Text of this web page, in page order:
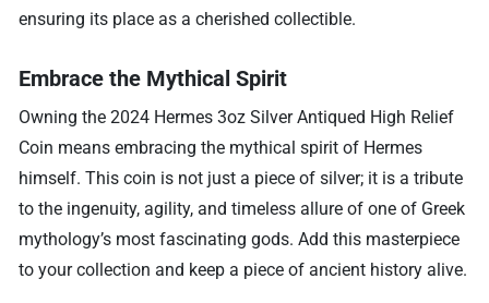
ensuring its place as a cherished collectible.
Embrace the Mythical Spirit
Owning the 2024 Hermes 3oz Silver Antiqued High Relief
Coin means embracing the mythical spirit of Hermes
himself. This coin is not just a piece of silver; it is a tribute
to the ingenuity, agility, and timeless allure of one of Greek
mythology’s most fascinating gods. Add this masterpiece
to your collection and keep a piece of ancient history alive.